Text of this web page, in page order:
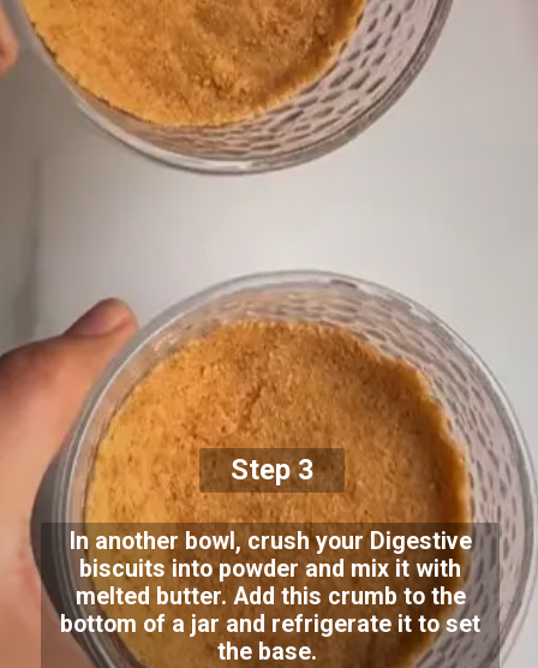
In another bowl, crush your Digestive
biscuits into powder and mix it with
melted butter. Add this crumb to the
bottom of a jar and refrigerate it to set
the base.
Step 3